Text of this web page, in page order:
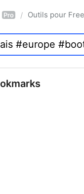
Pro / Outils pour